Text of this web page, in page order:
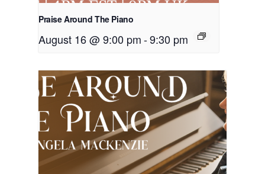
Praise Around The Piano
August 16 @ 9:00 pm-9:30 pm